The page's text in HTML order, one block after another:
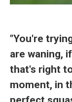
"You're
are waning,
that's right
moment, in